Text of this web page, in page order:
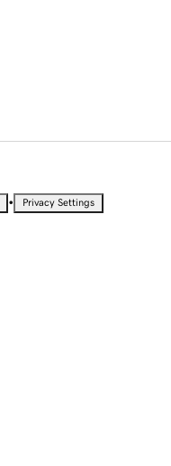
• Privacy Settings